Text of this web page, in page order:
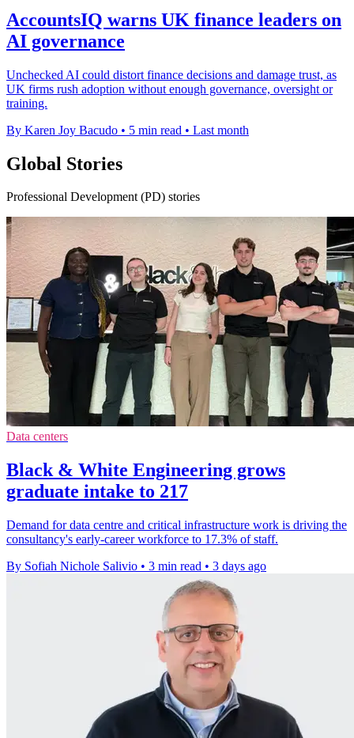
AccountsIQ warns UK finance leaders on
AI governance
Unchecked AI could distort finance decisions and damage trust, as
UK firms rush adoption without enough governance, oversight or
training.
By Karen Joy Bacudo • 5 min read • Last month
Global Stories
Professional Development (PD) stories
Data centers
Black & White Engineering grows
graduate intake to 217
Demand for data centre and critical infrastructure work is driving the
consultancy's early-career workforce to 17.3% of staff.
By Sofiah Nichole Salivio • 3 min read • 3 days ago